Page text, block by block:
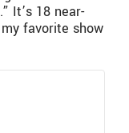
It’s 18 near-
favorite show